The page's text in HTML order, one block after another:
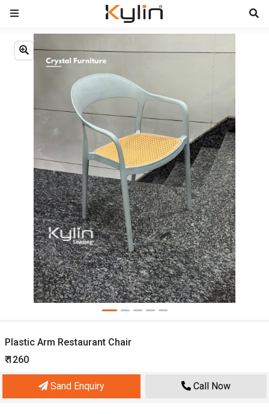
Previous
Plastic Arm Restaurant Chair
₹ 1260
Sand Enquiry Call Now